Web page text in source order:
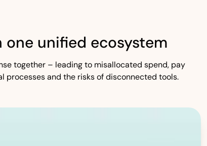
unified ecosystem
together – leading to misallocated spend, pay
processes and the risks of disconnected tools.